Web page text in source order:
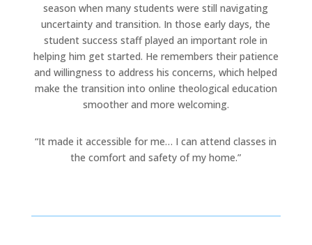
season when many students were still navigating
uncertainty and transition. In those early days, the
student success staff played an important role in
helping him get started. He remembers their patience
and willingness to address his concerns, which helped
make the transition into online theological education
smoother and more welcoming.
“It made it accessible for me… I can attend classes in
the comfort and safety of my home.”